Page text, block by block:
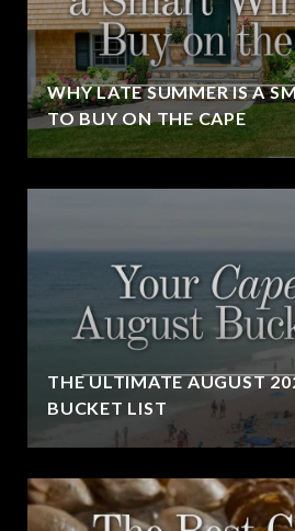
WHY LATE SUMMER IS A
TO BUY ON THE CAPE
THE ULTIMATE AUGUST
BUCKET LIST